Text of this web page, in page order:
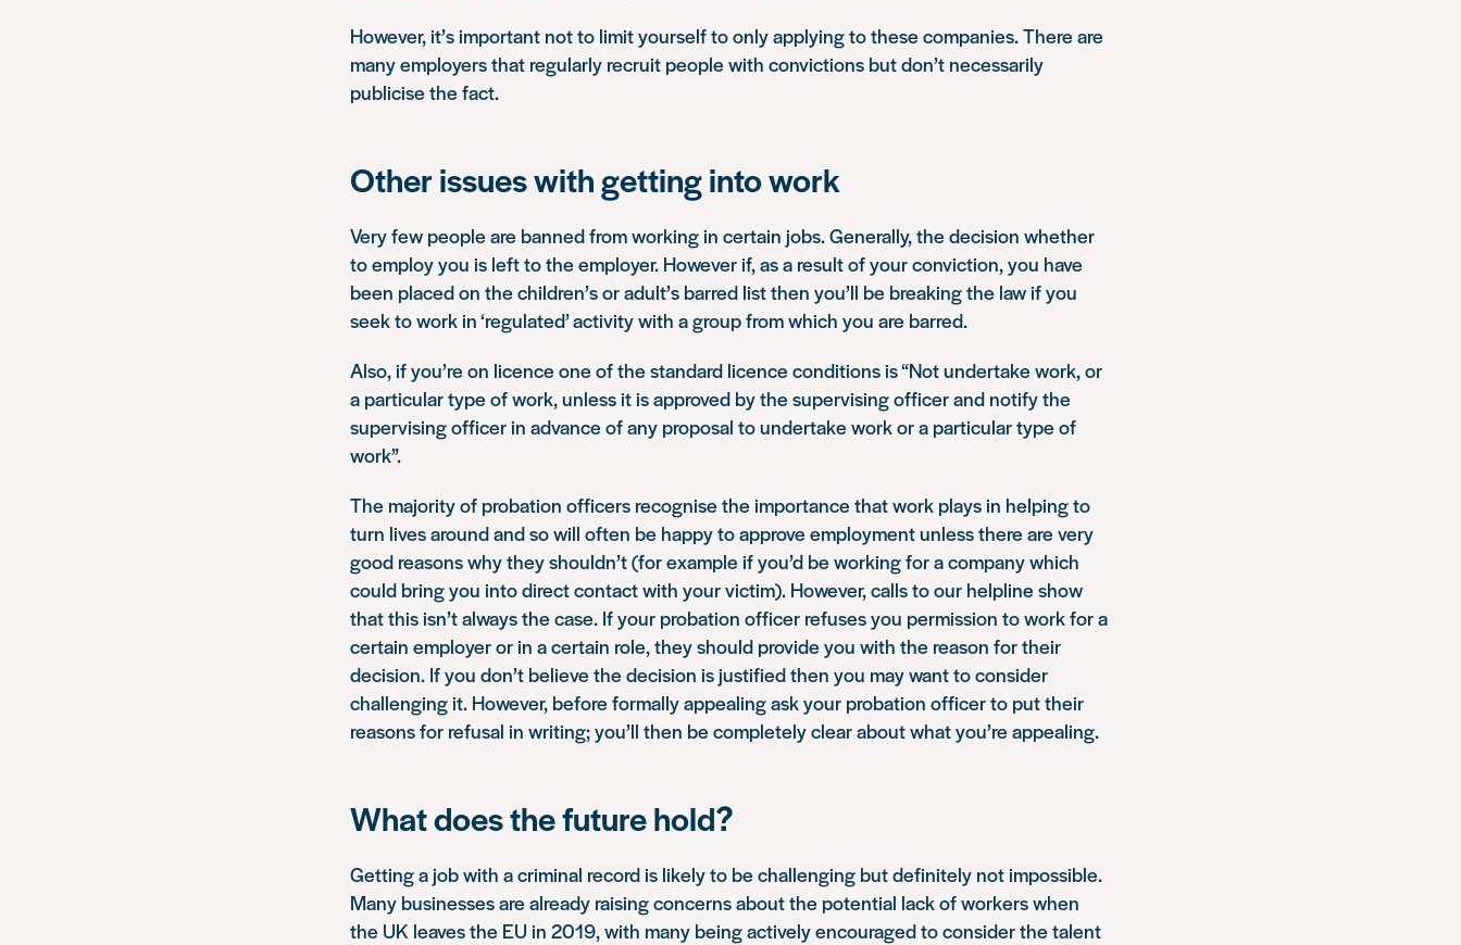
However, it’s important not to limit yourself to only applying to these companies. There are
many employers that regularly recruit people with convictions but don’t necessarily
publicise the fact.
Other issues with getting into work
Very few people are banned from working in certain jobs. Generally, the decision whether
to employ you is left to the employer. However if, as a result of your conviction, you have
been placed on the children’s or adult’s barred list then you’ll be breaking the law if you
seek to work in ‘regulated’ activity with a group from which you are barred.
Also, if you’re on licence one of the standard licence conditions is“Not undertake work, or
a particular type of work, unless it is approved by the supervising officer and notify the
supervising officer in advance of any proposal to undertake work or a particular type of
work”.
The majority of probation officers recognise the importance that work plays in helping to
turn lives around and so will often be happy to approve employment unless there are very
good reasons why they shouldn’t (for example if you’d be working for a company which
could bring you into direct contact with your victim). However, calls to our helpline show
that this isn’t always the case. If your probation officer refuses you permission to work for a
certain employer or in a certain role, they should provide you with the reason for their
decision. If you don’t believe the decision is justified then you may want to consider
challenging it. However, before formally appealing ask your probation officer to put their
reasons for refusal in writing; you’ll then be completely clear about what you’re appealing.
What does the future hold?
Getting a job with a criminal record is likely to be challenging but definitely not impossible.
Many businesses are already raising concerns about the potential lack of workers when
the UK leaves the EU in 2019, with many being actively encouraged to consider the talent